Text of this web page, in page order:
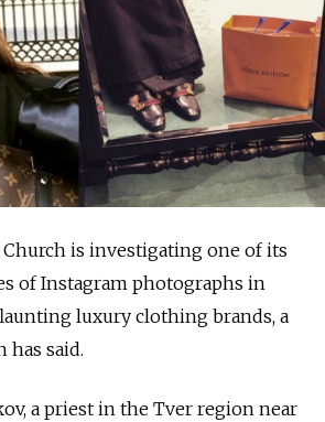
Church is investigating one of its
of Instagram photographs in
luxury clothing brands, a
has said.
a priest in the Tver region near